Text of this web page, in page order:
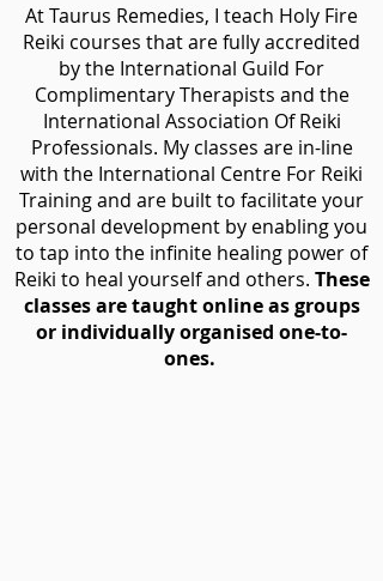
At Taurus Remedies, I teach Holy Fire
Reiki courses that are fully accredited
by the International Guild For
Complimentary Therapists and the
International Association Of Reiki
Professionals. My classes are in-line
with the International Centre For Reiki
Training and are built to facilitate your
personal development by enabling you
to tap into the infinite healing power of
Reiki to heal yourself and others. These
classes are taught online as groups
or individually organised one-to-
ones.